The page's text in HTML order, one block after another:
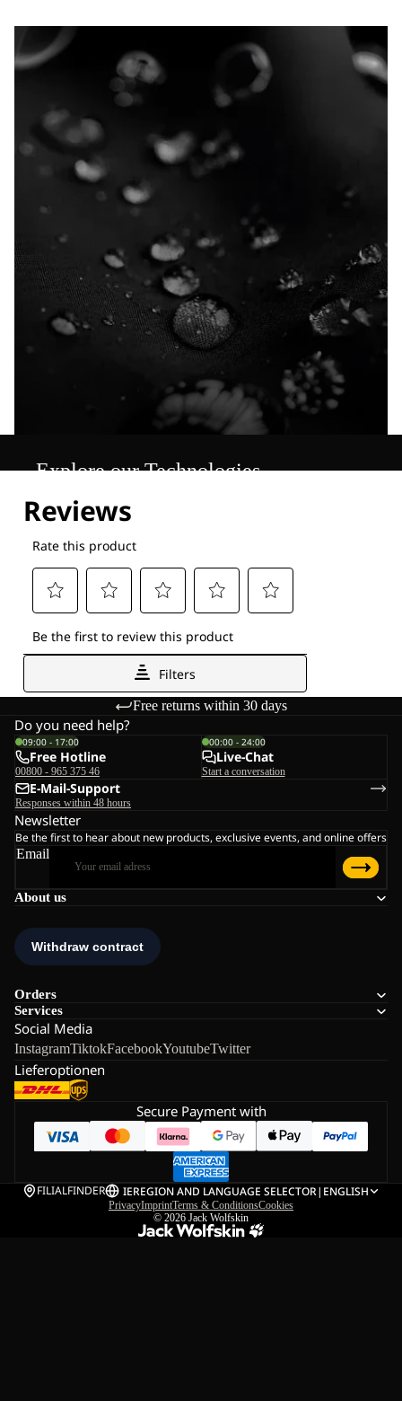
Explore our Technologies
Free returns within 30 days
About us
Orders
Services
Social Media
InstagramTiktokFacebookYoutubeTwitter
Lieferoptionen
Do you need help?
09:00 - 17:00
Free Hotline
00800 - 965 375 46
00:00 - 24:00
Live-Chat
Start a conversation
E-Mail-Support
Responses within 48 hours
Newsletter
Be the first to hear about new products, exclusive events, and online offers
Email
Secure Payment with
FILIALFINDER IEREGION AND LANGUAGE SELECTOR| ENGLISH
PrivacyImprintTerms & ConditionsCookies
© 2026 Jack Wolfskin